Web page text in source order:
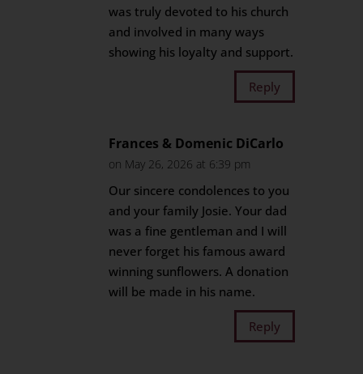
was truly devoted to his church
and involved in many ways
showing his loyalty and support.
Reply
Frances & Domenic DiCarlo
on May 26, 2026 at 6:39 pm
Our sincere condolences to you
and your family Josie. Your dad
was a fine gentleman and I will
never forget his famous award
winning sunflowers. A donation
will be made in his name.
Reply